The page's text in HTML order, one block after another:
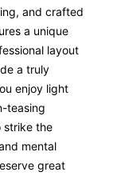
and crafted
a unique
layout
a truly
enjoy light
teasing
strike the
mental
great